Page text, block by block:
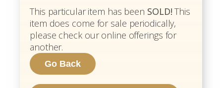
This particular item has been SOLD! This
item does come for sale periodically,
please check our online offerings for
another.